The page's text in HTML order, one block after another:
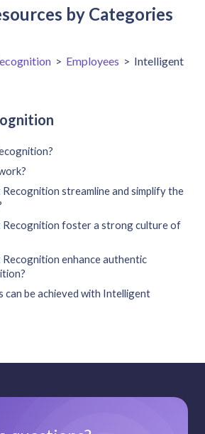
by Categories
> Employees > Intelligent
streamline and simplify the
Recognition foster a strong culture of
enhance authentic
can be achieved with Intelligent